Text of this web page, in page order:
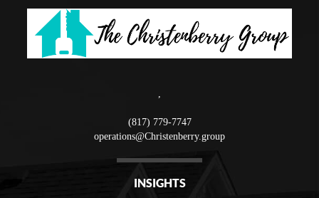
(817) 779-7747
operations@Christenberry.group
INSIGHTS